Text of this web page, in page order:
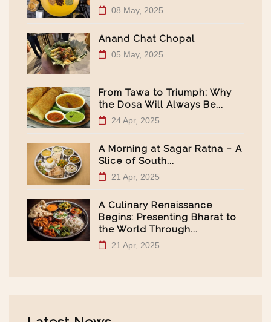
08 May, 2025
Anand Chat Chopal
05 May, 2025
From Tawa to Triumph: Why
the Dosa Will Always Be...
24 Apr, 2025
A Morning at Sagar Ratna – A
Slice of South...
21 Apr, 2025
A Culinary Renaissance
Begins: Presenting Bharat to
the World Through...
21 Apr, 2025